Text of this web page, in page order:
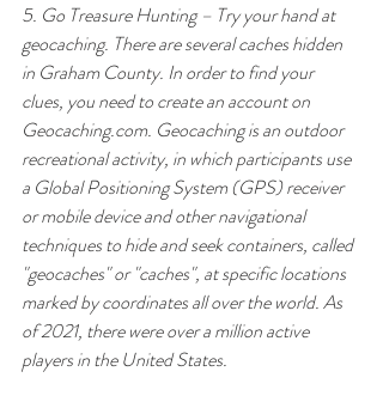
5. Go Treasure Hunting – Try your hand at
geocaching. There are several caches hidden
in Graham County. In order to find your
clues, you need to create an account on
Geocaching.com. Geocaching is an outdoor
recreational activity, in which participants use
a Global Positioning System (GPS) receiver
or mobile device and other navigational
techniques to hide and seek containers, called
"geocaches" or "caches", at specific locations
marked by coordinates all over the world. As
of 2021, there were over a million active
players in the United States.